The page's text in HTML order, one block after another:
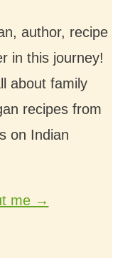
author, recipe
in this journey!
about family
recipes from
on Indian
me →